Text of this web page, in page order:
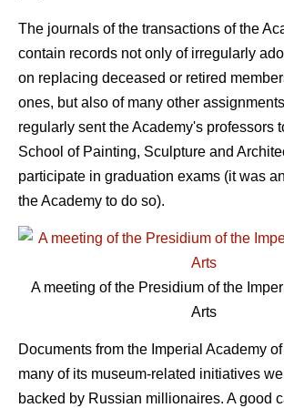
The journals of the transactions of the
contain records not only of irregularly
on replacing deceased or retired
ones, but also of many other
regularly sent the Academy's professors
School of Painting, Sculpture and
participate in graduation exams (it was
the Academy to do so).
A meeting of the Presidium of the
Arts
Documents from the Imperial Academy
many of its museum-related initiatives
backed by Russian millionaires. A good